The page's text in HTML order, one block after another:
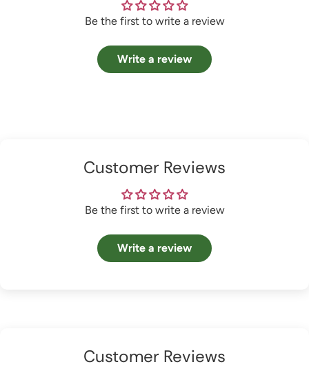
Be the first to write a review
Write a review
Customer Reviews
Be the first to write a review
Write a review
Customer Reviews